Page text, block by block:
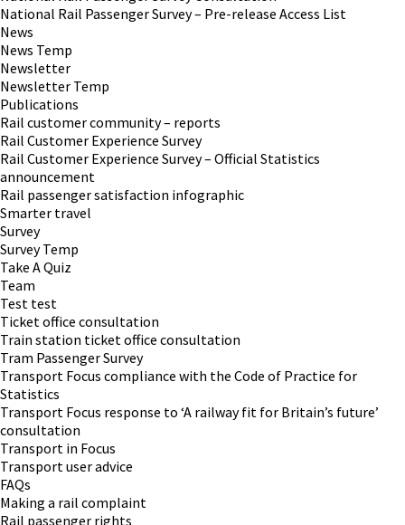
National Rail Passenger Survey – Pre-release Access List
News
News Temp
Newsletter
Newsletter Temp
Publications
Rail customer community – reports
Rail Customer Experience Survey
Rail Customer Experience Survey – Official Statistics
announcement
Rail passenger satisfaction infographic
Smarter travel
Survey
Survey Temp
Take A Quiz
Team
Test test
Ticket office consultation
Train station ticket office consultation
Tram Passenger Survey
Transport Focus compliance with the Code of Practice for
Statistics
Transport Focus response to ‘A railway fit for Britain’s future’
consultation
Transport in Focus
Transport user advice
FAQs
Making a rail complaint
Rail passenger rights